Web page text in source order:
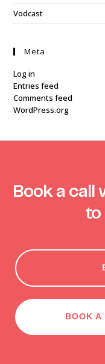
Vodcast
Meta
Log in
Entries feed
Comments feed
WordPress.org
Book a call
to
BOOK A